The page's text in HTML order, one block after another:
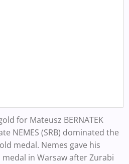
for Mateusz BERNATEK
NEMES (SRB) dominated the
medal. Nemes gave his
in Warsaw after Zurabi